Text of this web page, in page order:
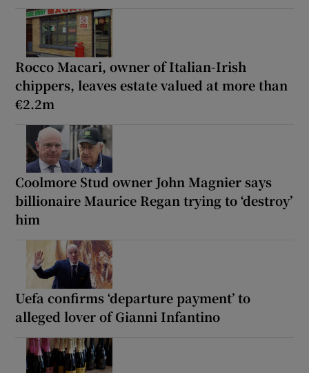
Rocco Macari, owner of Italian-Irish
chippers, leaves estate valued at more than
€2.2m
Coolmore Stud owner John Magnier says
billionaire Maurice Regan trying to ‘destroy’
him
Uefa confirms ‘departure payment’ to
alleged lover of Gianni Infantino